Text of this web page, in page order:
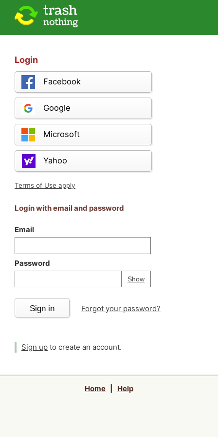
Login
Facebook
Google
Microsoft
Yahoo
Terms of Use apply
Login with email and password
Email
Password
ShowPassword
Your password is
Sign in Forgot your password?
Sign up to create an account.
Home Help